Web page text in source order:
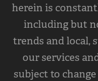
herein is
including but
trends and local,
our services
subject to